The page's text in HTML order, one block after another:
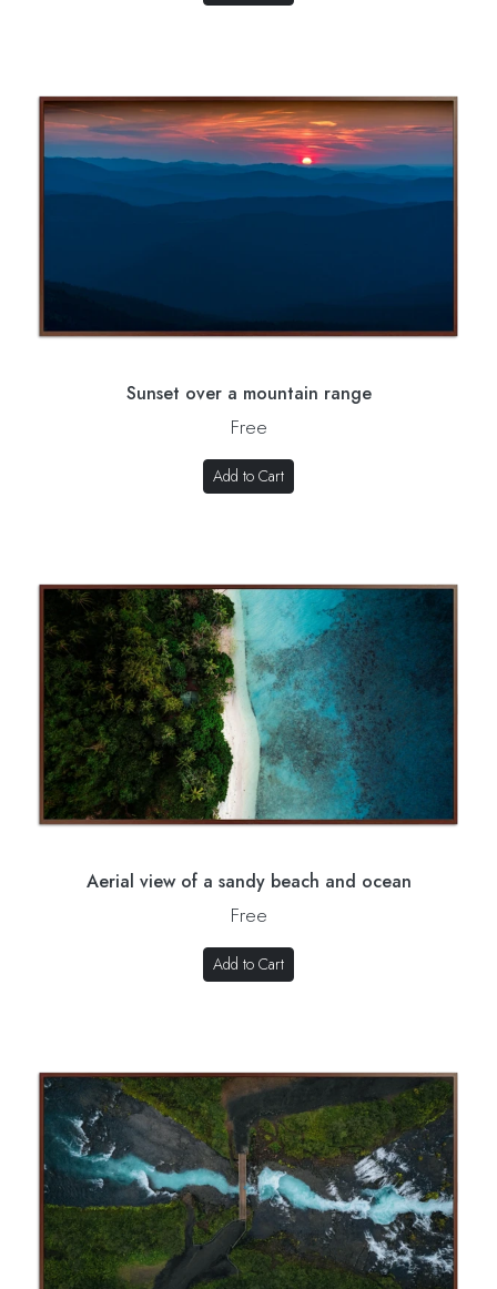
Sunset over a mountain range
Free
Add to Cart
Aerial view of a sandy beach and ocean
Free
Add to Cart